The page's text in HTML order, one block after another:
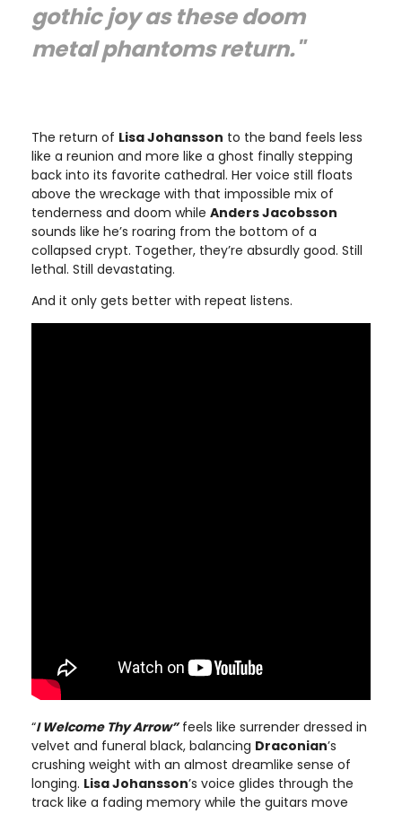
gothic joy as these doom
metal phantoms return."
The return of Lisa Johansson to the band feels less
like a reunion and more like a ghost finally stepping
back into its favorite cathedral. Her voice still floats
above the wreckage with that impossible mix of
tenderness and doom while Anders Jacobsson
sounds like he’s roaring from the bottom of a
collapsed crypt. Together, they’re absurdly good. Still
lethal. Still devastating.
And it only gets better with repeat listens.
“I Welcome Thy Arrow”feels like surrender dressed in
velvet and funeral black, balancing Draconian’s
crushing weight with an almost dreamlike sense of
longing. Lisa Johansson’s voice glides through the
track like a fading memory while the guitars move